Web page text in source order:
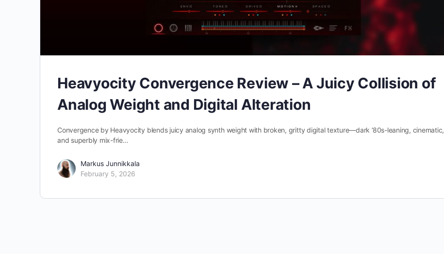
Heavyocity Convergence Review – A Juicy Collision of
Analog Weight and Digital Alteration
Convergence by Heavyocity blends juicy analog synth weight with broken, gritty digital texture—dark ’80s-leaning, cinematic,
and superbly mix-frie…
Markus Junnikkala
February 5, 2026